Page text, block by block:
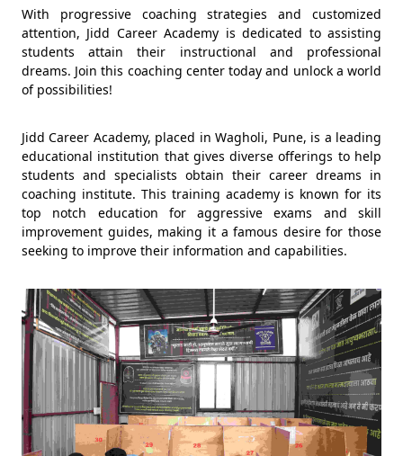
With progressive coaching strategies and customized
attention, Jidd Career Academy is dedicated to assisting
students attain their instructional and professional
dreams. Join this coaching center today and unlock a world
of possibilities!
Jidd Career Academy, placed in Wagholi, Pune, is a leading
educational institution that gives diverse offerings to help
students and specialists obtain their career dreams in
coaching institute. This training academy is known for its
top notch education for aggressive exams and skill
improvement guides, making it a famous desire for those
seeking to improve their information and capabilities.